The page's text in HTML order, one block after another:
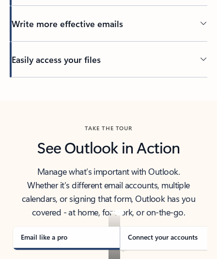
Write more effective emails
Easily access your files
TAKE THE TOUR
See Outlook in Action
Manage what’s important with Outlook.
Whether it’s different email accounts, multiple
calendars, or signing that form, Outlook has you
covered - at home, for work, or on-the-go.
Email like a pro Connect your accounts